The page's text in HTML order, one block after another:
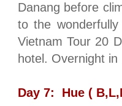
Danang before
to the
Vietnam Tour 20
hotel. Overnight in
Day 7: Hue (